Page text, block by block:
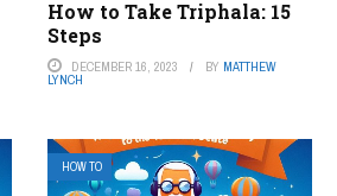
How to Take Triphala: 15
Steps
DECEMBER 16, 2023 BY MATTHEW
LYNCH
HOW TO